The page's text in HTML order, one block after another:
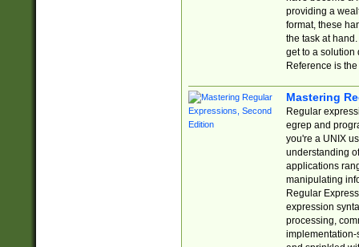
providing a
format, these
the task at
get to a solution
Reference is
Mastering
Regular
egrep and
you're a UNIX
understanding
applications
manipulating
Regular
expression
processing,
implementation-